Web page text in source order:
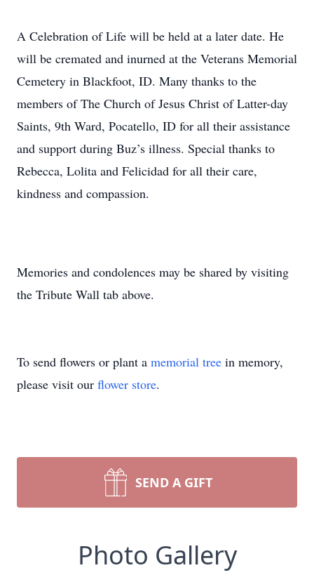
A Celebration of Life will be held at a later date. He
will be cremated and inurned at the Veterans Memorial
Cemetery in Blackfoot, ID. Many thanks to the
members of The Church of Jesus Christ of Latter-day
Saints, 9th Ward, Pocatello, ID for all their assistance
and support during Buz’s illness. Special thanks to
Rebecca, Lolita and Felicidad for all their care,
kindness and compassion.
Memories and condolences may be shared by visiting
the Tribute Wall tab above.
To send flowers or plant a memorial tree in memory,
please visit our flower store.
SEND A GIFT
Photo Gallery